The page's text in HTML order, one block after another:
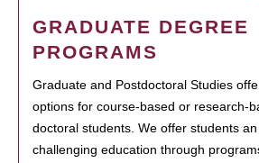
GRADUATE DEGREE
PROGRAMS
Graduate and Postdoctoral Studies
options for course-based or research-
doctoral students. We offer students
challenging education through